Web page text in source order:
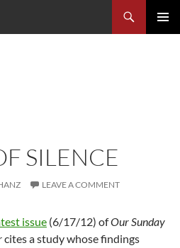
SILENCE
LEAVE A COMMENT
issue (6/17/12) ofOur Sunday
cites a study whose findings